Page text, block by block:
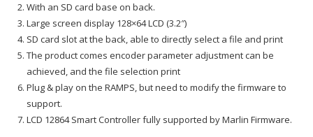
With an SD card base on back.
Large screen display 128×64 LCD (3.2″)
SD card slot at the back, able to directly select a file and print
The product comes encoder parameter adjustment can be
achieved, and the file selection print
Plug & play on the RAMPS, but need to modify the firmware to
support.
LCD 12864 Smart Controller fully supported by Marlin Firmware.